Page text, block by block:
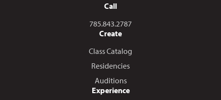
Call
Call us at
785.843.2787
Create
Class Catalog
Residencies
Auditions
Experience